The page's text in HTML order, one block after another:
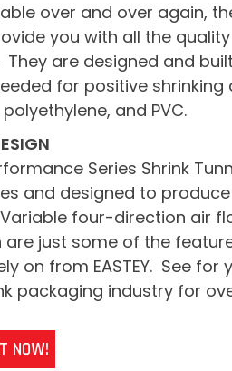
over and over again,
you with all the
They are designed and
for positive
and PVC.
Series Shrink
and designed to
four-direction air
are just some of the
on from EASTEY. See for
packaging industry for
NOW!